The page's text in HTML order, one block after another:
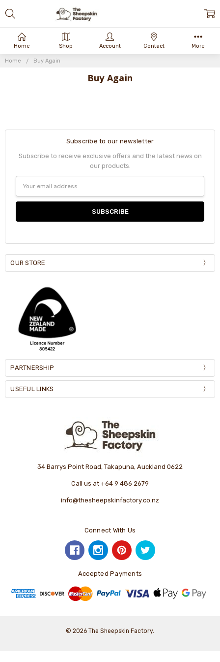
Home Buy Again
Buy Again
Subscribe to our newsletter
Subscribe to receive exclusive offers and the latest news on
our products.
Address
OUR STORE
PARTNERSHIP
USEFUL LINKS
34 Barrys Point Road, Takapuna, Auckland 0622
Call us at +64 9 486 2679
info@thesheepskinfactory.co.nz
Connect With Us
Accepted Payments
© 2026 The Sheepskin Factory.
Home Shop Account Contact More